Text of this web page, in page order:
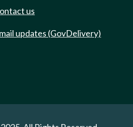
us
updates (GovDelivery)